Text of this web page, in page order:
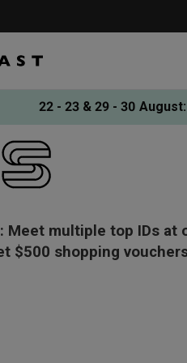
22 - 23 & 29 - 30 August:
Meet multiple top IDs at
$500 shopping